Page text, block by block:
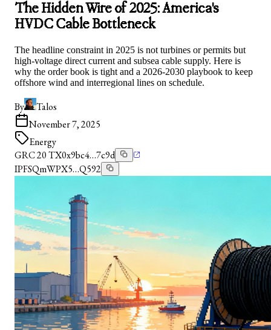
The Hidden Wire of 2025: America's
HVDC Cable Bottleneck
The headline constraint in 2025 is not turbines or permits but
high-voltage direct current and subsea cable supply. Here is
why the order book is tight and a 2026-2030 playbook to keep
offshore wind and interregional lines on schedule.
By
Talos
November 7, 2025
Energy
GRC 20 TX0x9bc4…7c9d
IPFSQmWPX5…Q592